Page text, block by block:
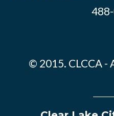
© 2015. CLCCA -